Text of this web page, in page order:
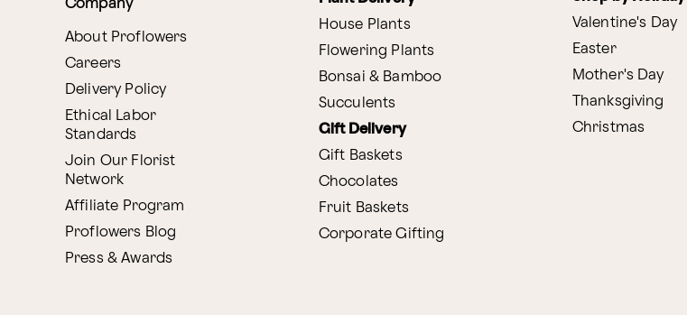
Company
About Proflowers
Careers
Delivery Policy
Ethical Labor
Standards
Join Our Florist
Network
Affiliate Program
Proflowers Blog
Press & Awards
House Plants
Flowering Plants
Bonsai & Bamboo
Succulents
Gift Delivery
Gift Baskets
Chocolates
Fruit Baskets
Corporate Gifting
Valentine's Day
Easter
Mother's Day
Thanksgiving
Christmas